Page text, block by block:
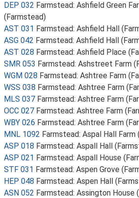
DEP 032 Farmstead: Ashfield Green
(Farmstead)
AST 031 Farmstead: Ashfield Hall
ASG 042 Farmstead: Ashfield Hall
AST 028 Farmstead: Ashfield Place
SMR 053 Farmstead: Ashstreet Farm
WGM 028 Farmstead: Ashtree Farm
WSS 038 Farmstead: Ashtree Farm
MLS 037 Farmstead: Ashtree Farm
OCC 027 Farmstead: Ashtree Farm
WBY 026 Farmstead: Ashtree Farm
MNL 1092 Farmstead: Aspal Hall Farm
ASP 018 Farmstead: Aspall Hall
ASP 021 Farmstead: Aspall House
STF 031 Farmstead: Aspen Grove
HEP 048 Farmstead: Aspen Hall
ASN 052 Farmstead: Assington House